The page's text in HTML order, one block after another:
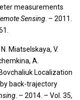
measurements
Sensing . – 2011.
Miatselskaya, V.
A.
Localization
back-trajectory
. – 2014. – Vol. 35,